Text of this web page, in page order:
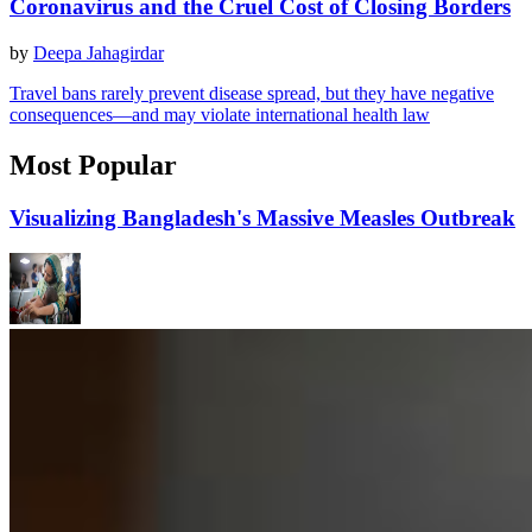
Coronavirus and the Cruel Cost of Closing Borders
by Deepa Jahagirdar
Travel bans rarely prevent disease spread, but they have negative
consequences—and may violate international health law
Most Popular
Visualizing Bangladesh's Massive Measles Outbreak